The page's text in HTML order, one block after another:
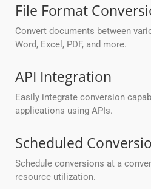
File Format
Convert documents between
Word, Excel, PDF, and more.
API Integration
Easily integrate conversion
applications using APIs.
Scheduled
Schedule conversions at a
resource utilization.